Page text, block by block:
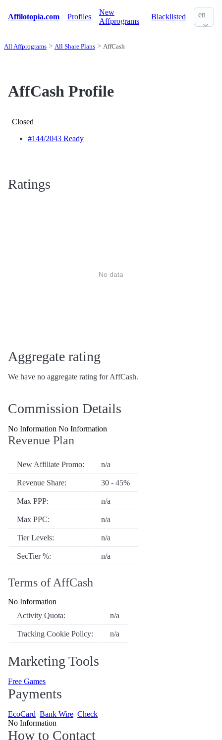
Affilotopia.com Profiles
New
Affprograms
Blacklisted en
All Affprograms All Share Plans AffCash
AffCash Profile
Closed
#144/2043 Ready
Ratings
No data
Aggregate rating
We have no aggregate rating for AffCash.
Commission Details
No Information No Information
Revenue Plan
New Affiliate Promo: n/a
Revenue Share: 30 - 45%
Max PPP: n/a
Max PPC: n/a
Tier Levels: n/a
SecTier %: n/a
Terms of AffCash
No Information
Activity Quota:
n/a
Tracking Cookie Policy: n/a
Marketing Tools
Free Games
Payments
EcoCard Bank Wire Check
No Information
How to Contact